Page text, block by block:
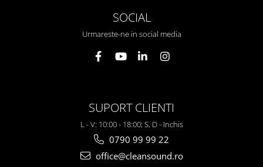
SOCIAL
Urmareste-ne in social media
SUPORT CLIENTI
L - V: 10:00 - 18:00; S, D - Inchis
0790 99 99 22
office@cleansound.ro